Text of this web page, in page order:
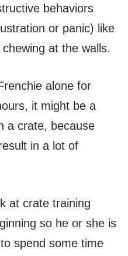
behaviors
or panic) like
at the walls.
alone for
it might be a
a crate, because
in a lot of
at crate training
so he or she is
spend some time